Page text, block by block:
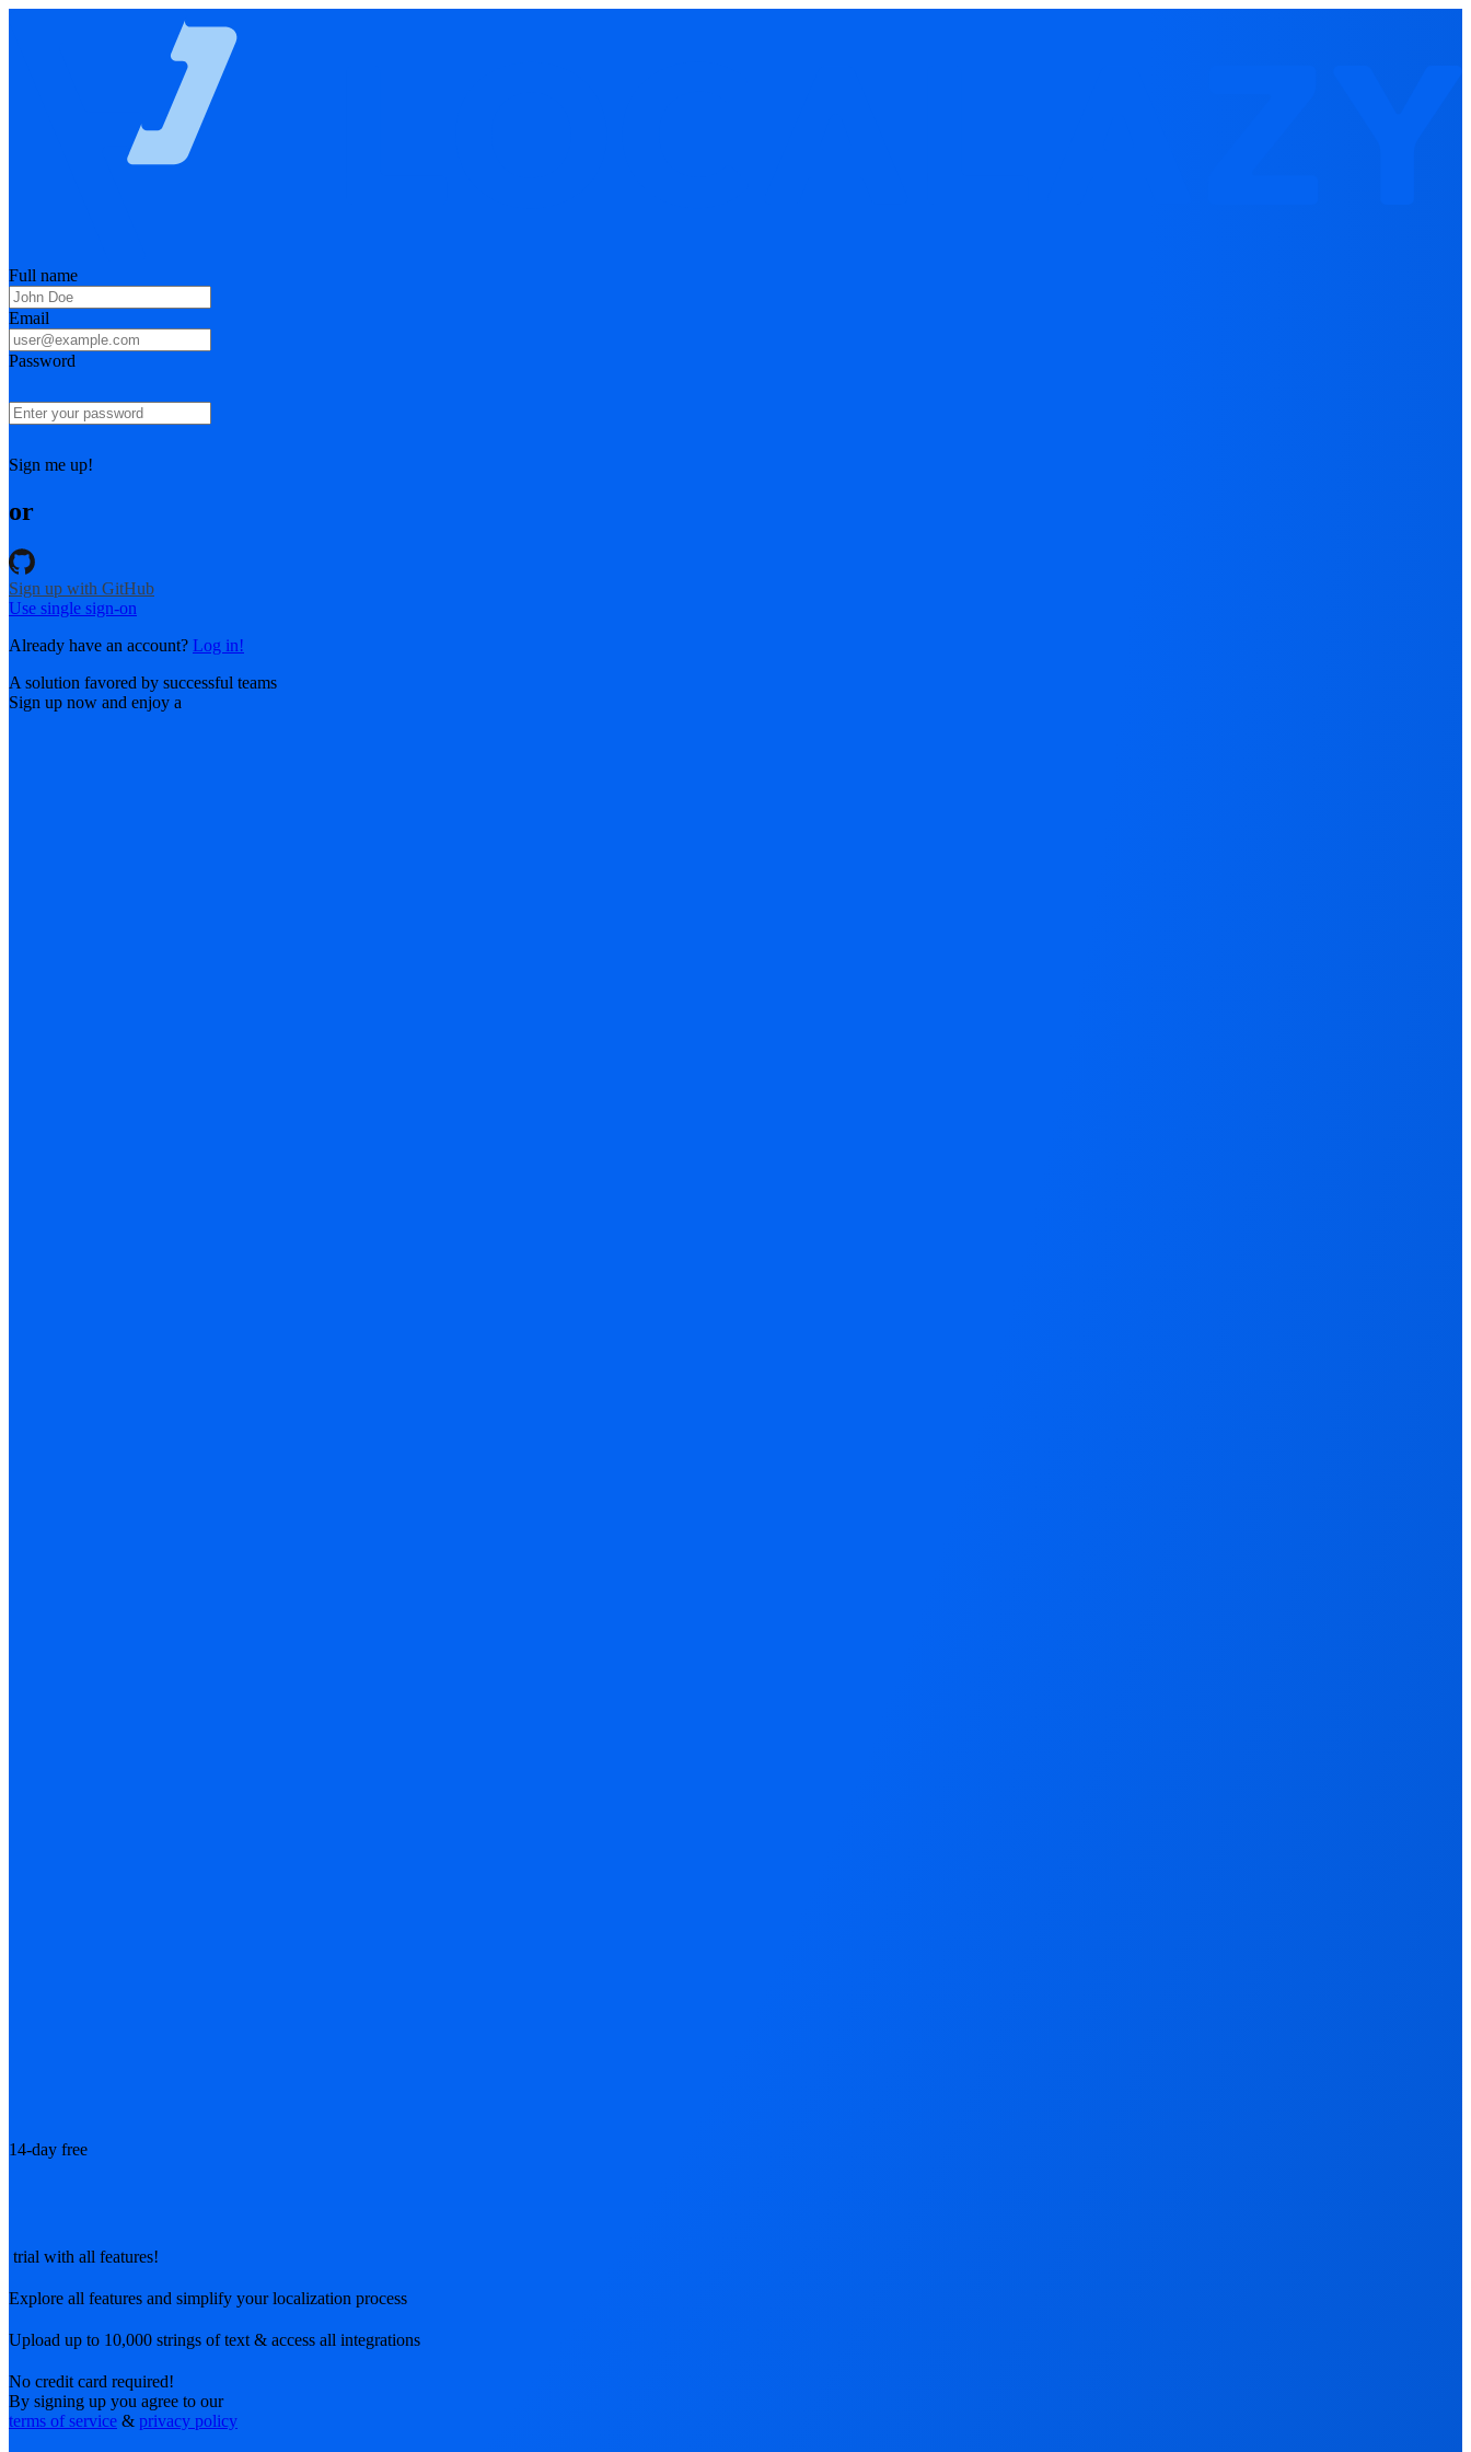
Full name
Email
Password
Sign me up!
or
Sign up with GitHub
Use single sign-on
Already have an account? Log in!
A solution favored by successful teams
Sign up now and enjoy a
14-day free
trial with all features!
Explore all features and simplify your localization process
Upload up to 10,000 strings of text & access all integrations
No credit card required!
By signing up you agree to our
terms of service & privacy policy